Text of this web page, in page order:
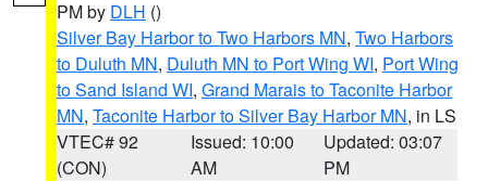
PM by DLH ()
Silver Bay Harbor to Two Harbors MN, Two Harbors
to Duluth MN, Duluth MN to Port Wing WI, Port Wing
to Sand Island WI, Grand Marais to Taconite Harbor
MN, Taconite Harbor to Silver Bay Harbor MN, in LS
VTEC# 92
(CON)
Issued: 10:00
AM
Updated: 03:07
PM